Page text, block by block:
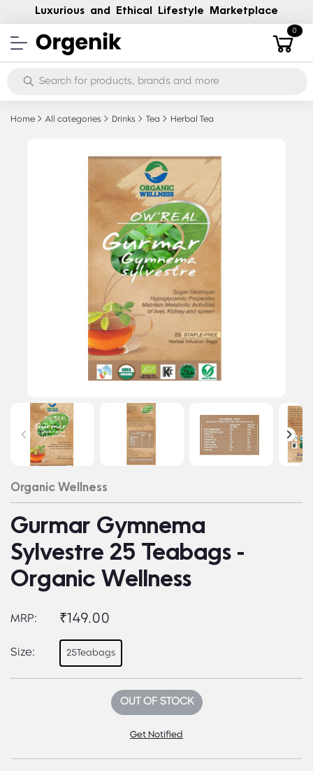
Luxurious and Ethical Lifestyle Marketplace
0
Home All categories Drinks Tea Herbal Tea
Organic Wellness
Gurmar Gymnema
Sylvestre 25 Teabags -
Organic Wellness
MRP: ₹149.00
Size: 25Teabags
OUT OF STOCK
Get Notified